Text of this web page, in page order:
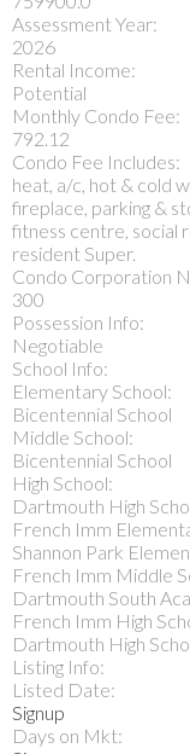
Assessment Year:
2026
Rental Income:
Potential
Monthly Condo Fee:
792.12
Condo Fee Includes:
heat, a/c, hot & cold
fireplace, parking &
fitness centre, social
resident Super.
Condo Corporation
300
Possession Info:
Negotiable
School Info:
Elementary School:
Bicentennial School
Middle School:
Bicentennial School
High School:
Dartmouth High
French Imm
Shannon Park
French Imm Middle
Dartmouth South
French Imm High
Dartmouth High
Listing Info:
Listed Date:
Signup
Days on Mkt: